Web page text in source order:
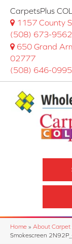
CarpetsPlus
1157 County
(508) 673-9562
650 Grand
02777
(508) 646-0995
Home » About Carpet
Smokescreen